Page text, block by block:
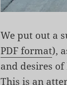
We put out a
PDF format),
and desires of
This is an